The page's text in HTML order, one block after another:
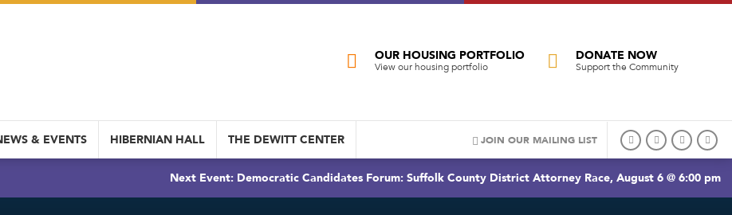
OUR HOUSING PORTFOLIO
View our housing portfolio
DONATE NOW
Support the Community
& EVENTS HIBERNIAN HALL THE DEWITT CENTER JOIN OUR MAILING LIST
Next Event: Democratic Candidates Forum: Suffolk County District Attorney Race, August 6 @ 6:00 pm